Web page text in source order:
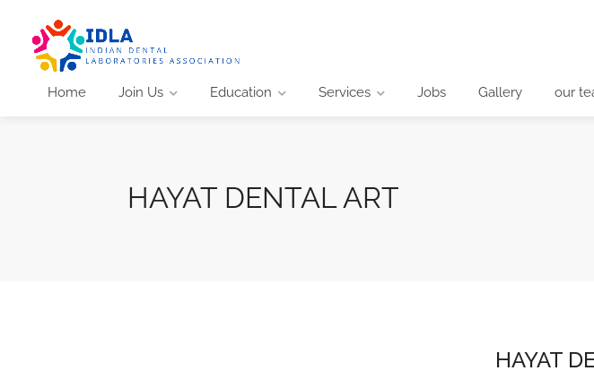
Home Join Us Education Services Jobs Gallery our
HAYAT DENTAL ART
HAYAT